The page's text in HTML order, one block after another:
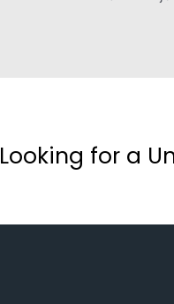
Looking for a